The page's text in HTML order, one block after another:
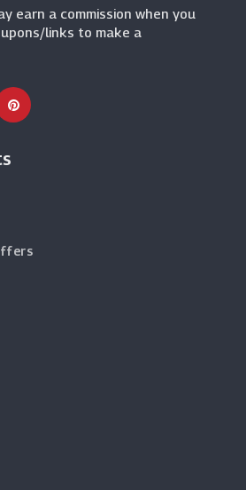
earn a commission when you
links to make a